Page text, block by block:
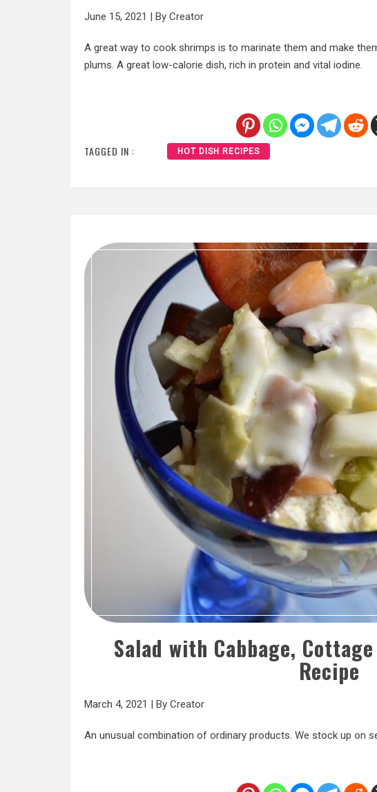
June 15, 2021 | By Creator
A great way to cook shrimps is to marinate them and make
plums. A great low-calorie dish, rich in protein and vital iodine.
TAGGED IN : HOT DISH RECIPES
Salad with Cabbage,
Recipe
March 4, 2021 | By Creator
An unusual combination of ordinary products. We stock up on